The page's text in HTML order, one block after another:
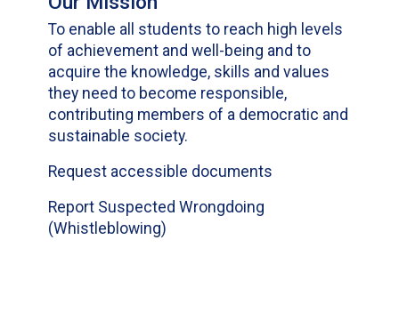
To enable all students to reach high levels
of achievement and well-being and to
acquire the knowledge, skills and values
they need to become responsible,
contributing members of a democratic and
sustainable society.
Request accessible documents
Report Suspected Wrongdoing
(Whistleblowing)